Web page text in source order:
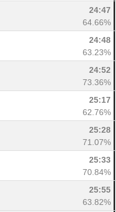
24:47
64.66%
24:48
63.23%
24:52
73.36%
25:17
62.76%
25:28
71.07%
25:33
70.84%
25:55
63.82%